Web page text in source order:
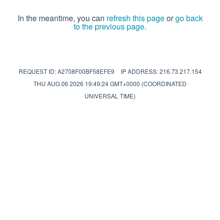
In the meantime, you can refresh this pageorgo back
to the previous page.
REQUEST ID: A2708F00BF58EFE9
IP ADDRESS: 216.73.217.154
THU AUG 06 2026 19:49:24 GMT+0000 (COORDINATED
UNIVERSAL TIME)